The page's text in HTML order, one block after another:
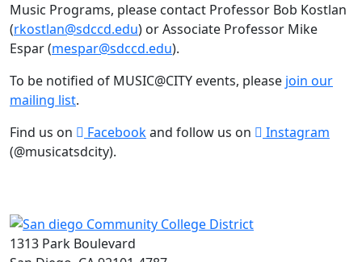
Music Programs, please contact Professor Bob Kostlan
(rkostlan@sdccd.edu) or Associate Professor Mike
Espar (mespar@sdccd.edu).
To be notified of MUSIC@CITY events, please join our
mailing list.
Find us on
Facebookand follow us on
Instagram
(@musicatsdcity).
1313 Park Boulevard